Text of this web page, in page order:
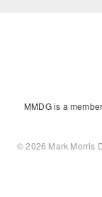
PRIVATE &
COMMUNITY
MMDG is a
© 2026 Mark Morris